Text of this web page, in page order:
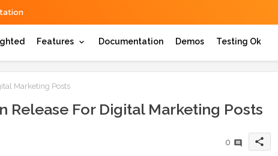
Features Documentation Demos Testing Ok
Marketing Posts
Release For Digital Marketing Posts
0 share